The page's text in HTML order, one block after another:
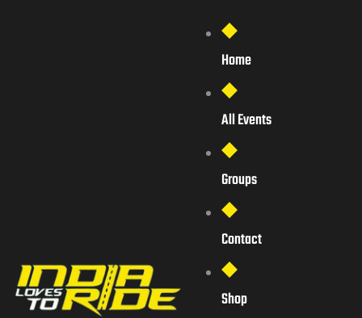
Home
All Events
Groups
Contact
Shop